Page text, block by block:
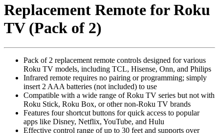
Replacement Remote for Roku
TV (Pack of 2)
Pack of 2 replacement remote controls designed for various
Roku TV models, including TCL, Hisense, Onn, and Philips
Infrared remote requires no pairing or programming; simply
insert 2 AAA batteries (not included) to use
Compatible with a wide range of Roku TV series but not with
Roku Stick, Roku Box, or other non-Roku TV brands
Features four shortcut buttons for quick access to popular
apps like Disney, Netflix, YouTube, and Hulu
Effective control range of up to 30 feet and supports over